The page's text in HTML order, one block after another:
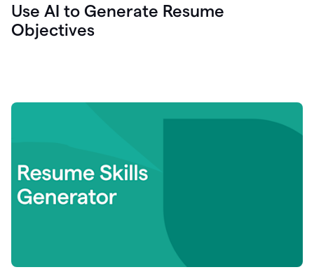
Use AI to Generate Resume
Objectives